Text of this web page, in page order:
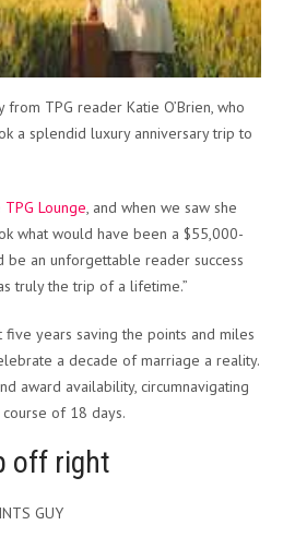
TPG reader Katie O’Brien, who
a splendid luxury anniversary trip to
TPG Lounge, and when we saw she
what would have been a $55,000-
be an unforgettable reader success
truly the trip of a lifetime.”
five years saving the points and miles
a decade of marriage a reality.
award availability, circumnavigating
of 18 days.
off right
GUY